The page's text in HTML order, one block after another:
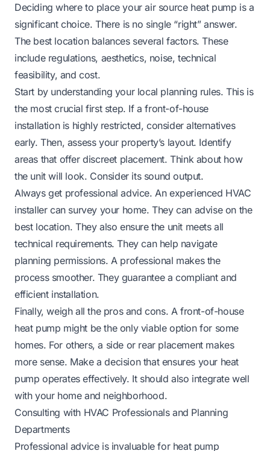
Deciding where to place your air source heat pump is a
significant choice. There is no single “right” answer.
The best location balances several factors. These
include regulations, aesthetics, noise, technical
feasibility, and cost.
Start by understanding your local planning rules. This is
the most crucial first step. If a front-of-house
installation is highly restricted, consider alternatives
early. Then, assess your property’s layout. Identify
areas that offer discreet placement. Think about how
the unit will look. Consider its sound output.
Always get professional advice. An experienced HVAC
installer can survey your home. They can advise on the
best location. They also ensure the unit meets all
technical requirements. They can help navigate
planning permissions. A professional makes the
process smoother. They guarantee a compliant and
efficient installation.
Finally, weigh all the pros and cons. A front-of-house
heat pump might be the only viable option for some
homes. For others, a side or rear placement makes
more sense. Make a decision that ensures your heat
pump operates effectively. It should also integrate well
with your home and neighborhood.
Consulting with HVAC Professionals and Planning
Departments
Professional advice is invaluable for heat pump